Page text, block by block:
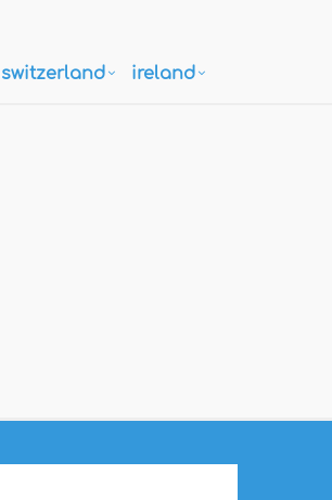
switzerland ireland